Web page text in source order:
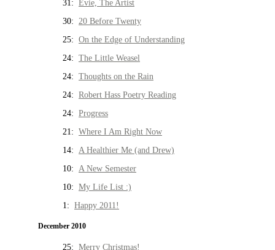
31: Evie, The Artist
30: 20 Before Twenty
25: On the Edge of Understanding
24: The Little Weasel
24: Thoughts on the Rain
24: Robert Hass Poetry Reading
24: Progress
21: Where I Am Right Now
14: A Healthier Me (and Drew)
10: A New Semester
10: My Life List :)
1: Happy 2011!
December 2010
25: Merry Christmas!